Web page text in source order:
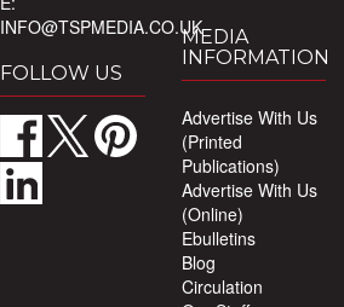
INFO@TSPMEDIA.CO.UK
FOLLOW US
MEDIA
INFORMATION
Advertise With Us
(Printed
Publications)
Advertise With Us
(Online)
Ebulletins
Blog
Circulation